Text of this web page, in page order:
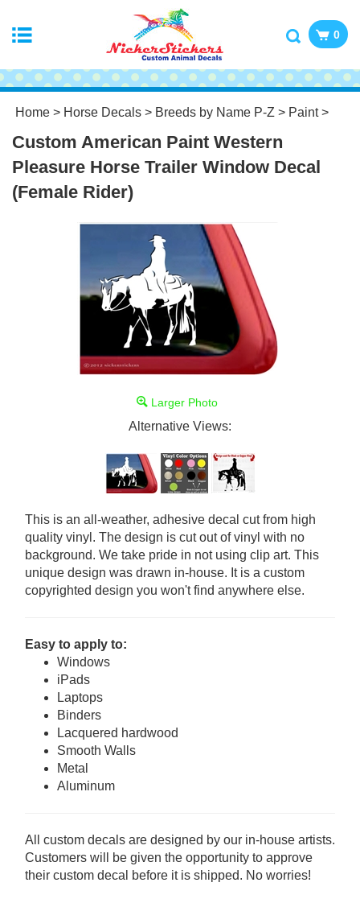
0
Home > Horse Decals > Breeds by Name P-Z > Paint>
Custom American Paint Western
Pleasure Horse Trailer Window Decal
(Female Rider)
Larger Photo
Alternative Views:
This is an all-weather, adhesive decal cut from high
quality vinyl. The design is cut out of vinyl with no
background. We take pride in not using clip art. This
unique design was drawn in-house. It is a custom
copyrighted design you won't find anywhere else.
Easy to apply to:
Windows
iPads
Laptops
Binders
Lacquered hardwood
Smooth Walls
Metal
Aluminum
All custom decals are designed by our in-house artists.
Customers will be given the opportunity to approve
their custom decal before it is shipped. No worries!